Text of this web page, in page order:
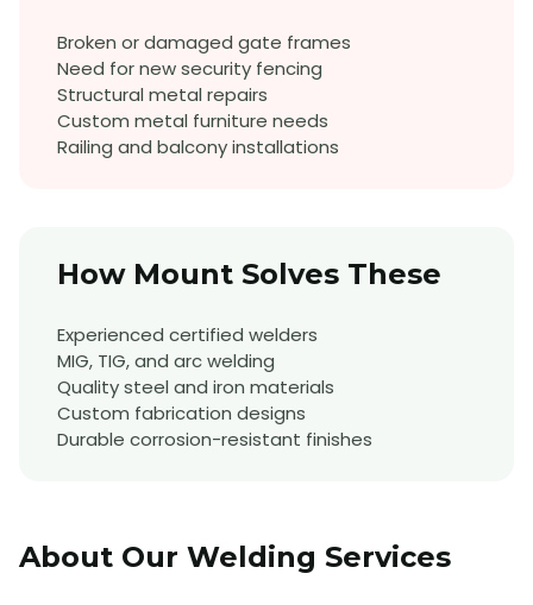
Broken or damaged gate frames
Need for new security fencing
Structural metal repairs
Custom metal furniture needs
Railing and balcony installations
How Mount Solves These
Experienced certified welders
MIG, TIG, and arc welding
Quality steel and iron materials
Custom fabrication designs
Durable corrosion-resistant finishes
About Our Welding Services